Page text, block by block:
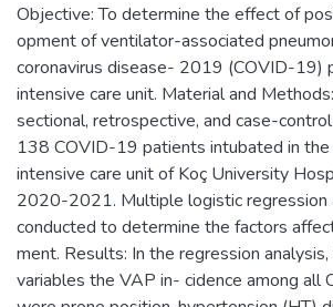
Objective: To determine the effect of
opment of ventilator-associated
coronavirus disease- 2019 (COVID-19)
intensive care unit. Material and
sectional, retrospective, and case-
138 COVID-19 patients intubated in
intensive care unit of Koç University
2020-2021. Multiple logistic regression
conducted to determine the factors
ment. Results: In the regression
variables the VAP in- cidence among all